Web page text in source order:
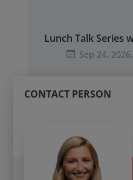
Lunch Talk Series
Sep 24, 2026,
CONTACT PERSON